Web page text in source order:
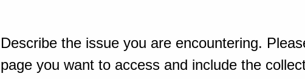
Describe the issue you are encountering.
page you want to access and include the